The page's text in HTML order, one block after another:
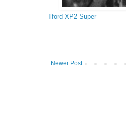
Ilford XP2 Super
Newer Post